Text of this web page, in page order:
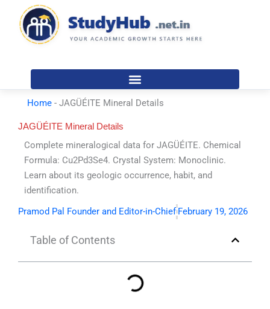
content
Home - JAGÜÉITE Mineral Details
JAGÜÉITE Mineral Details
Complete mineralogical data for JAGÜÉITE. Chemical
Formula: Cu2Pd3Se4. Crystal System: Monoclinic.
Learn about its geologic occurrence, habit, and
identification.
Pramod Pal Founder and Editor-in-Chief February 19, 2026
Table of Contents